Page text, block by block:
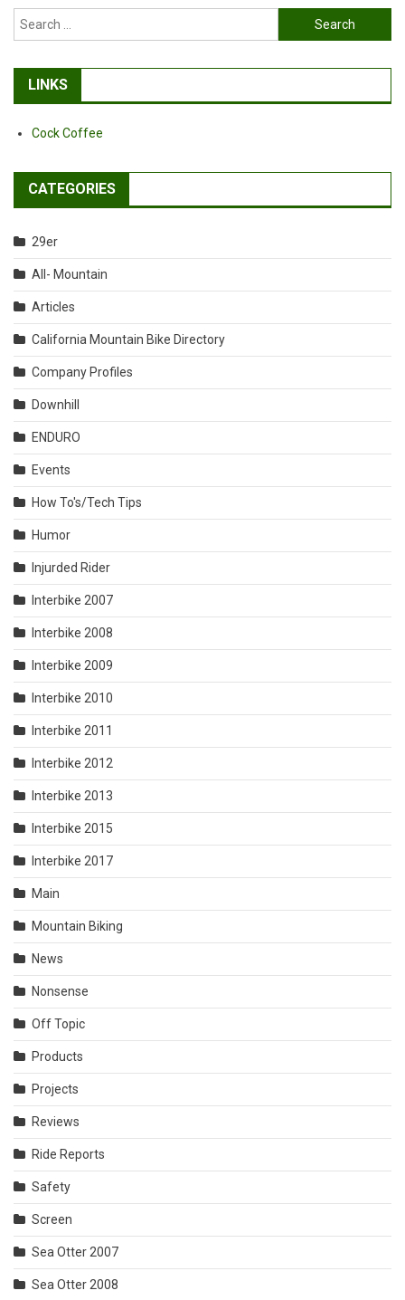
Search
for:
LINKS
Cock Coffee
CATEGORIES
29er
All- Mountain
Articles
California Mountain Bike Directory
Company Profiles
Downhill
ENDURO
Events
How To's/Tech Tips
Humor
Injurded Rider
Interbike 2007
Interbike 2008
Interbike 2009
Interbike 2010
Interbike 2011
Interbike 2012
Interbike 2013
Interbike 2015
Interbike 2017
Main
Mountain Biking
News
Nonsense
Off Topic
Products
Projects
Reviews
Ride Reports
Safety
Screen
Sea Otter 2007
Sea Otter 2008